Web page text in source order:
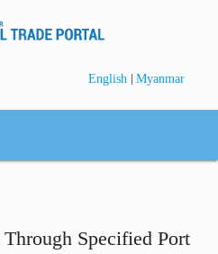
English | Myanmar
Specified Port